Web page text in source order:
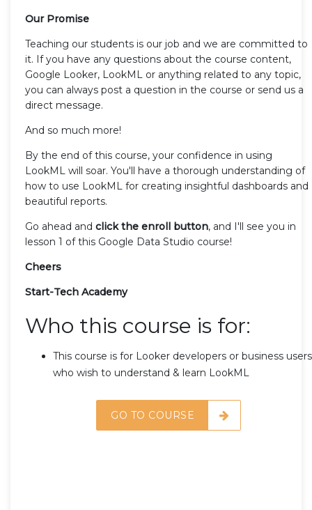
Our Promise
Teaching our students is our job and we are committed to
it. If you have any questions about the course content,
Google Looker, LookML or anything related to any topic,
you can always post a question in the course or send us a
direct message.
And so much more!
By the end of this course, your confidence in using
LookML will soar. You'll have a thorough understanding of
how to use LookML for creating insightful dashboards and
beautiful reports.
Go ahead and click the enroll button, and I'll see you in
lesson 1 of this Google Data Studio course!
Cheers
Start-Tech Academy
Who this course is for:
This course is for Looker developers or business users
who wish to understand & learn LookML
GO TO COURSE